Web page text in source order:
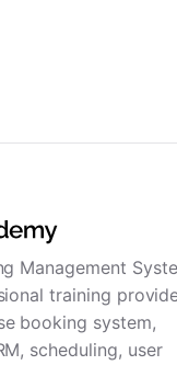
Management
training
booking system,
scheduling, user